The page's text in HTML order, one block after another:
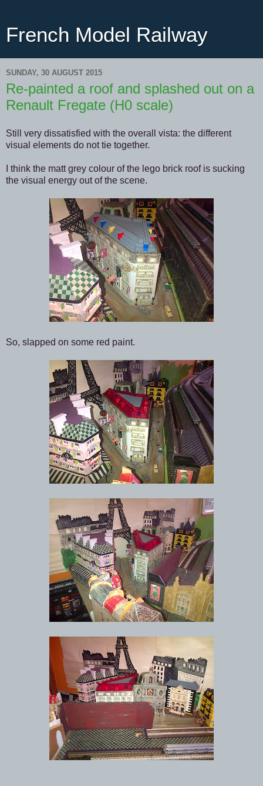
French Model Railway
SUNDAY, 30 AUGUST 2015
Re-painted a roof and splashed out on a
Renault Fregate (H0 scale)
Still very dissatisfied with the overall vista: the different
visual elements do not tie together.
I think the matt grey colour of the lego brick roof is sucking
the visual energy out of the scene.
So, slapped on some red paint.